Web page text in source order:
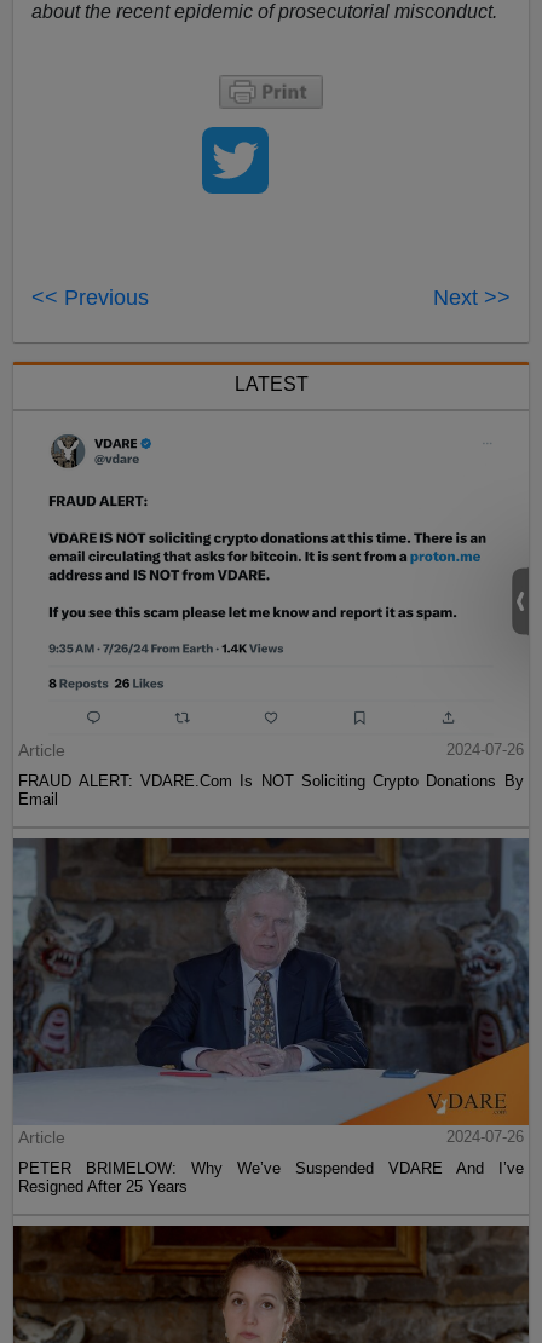
about the recent epidemic of prosecutorial misconduct.
<< Previous Next >>
LATEST
Article
2024-07-26
FRAUD ALERT: VDARE.Com Is NOT Soliciting Crypto Donations By
Email
Article
2024-07-26
PETER BRIMELOW: Why We’ve Suspended VDARE And I’ve
Resigned After 25 Years